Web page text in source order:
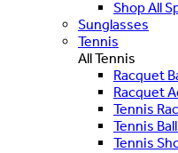
Shop All
Sunglasses
Tennis
All Tennis
Racquet
Racquet
Tennis
Tennis
Tennis